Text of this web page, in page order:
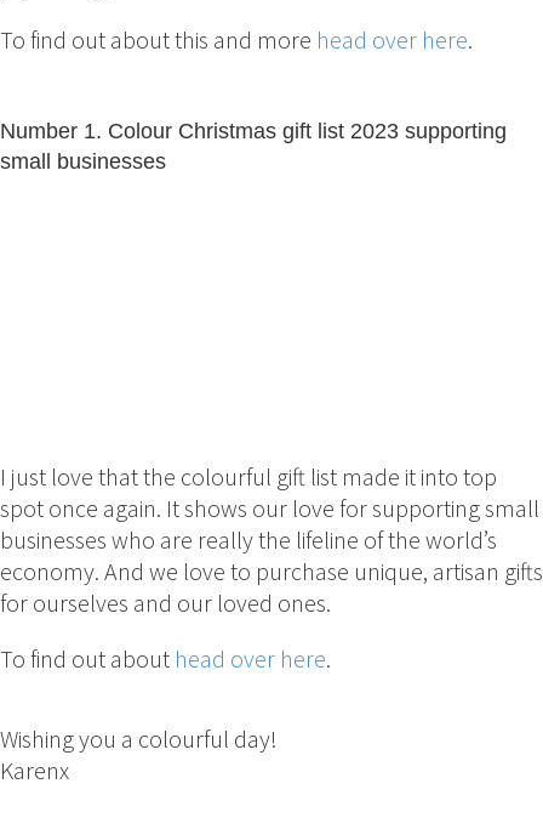
To find out about this and more head over here.
Number 1. Colour Christmas gift list 2023 supporting
small businesses
I just love that the colourful gift list made it into top
spot once again. It shows our love for supporting small
businesses who are really the lifeline of the world’s
economy. And we love to purchase unique, artisan gifts
for ourselves and our loved ones.
To find out about head over here.
Wishing you a colourful day!
Karenx